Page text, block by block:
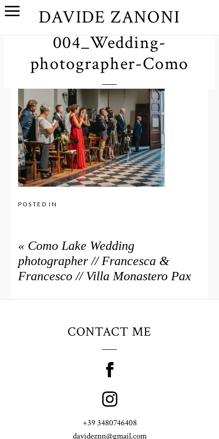
DAVIDE ZANONI
004_Wedding-
photographer-Como
POSTED IN
« Como Lake Wedding
photographer // Francesca &
Francesco // Villa Monastero Pax
CONTACT ME
+39 3480746408
davideznn@gmail.com